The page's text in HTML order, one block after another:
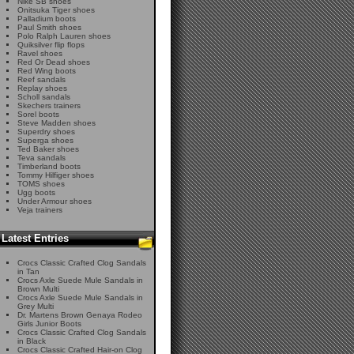
Onitsuka Tiger shoes
Palladium boots
Paul Smith shoes
Polo Ralph Lauren shoes
Quiksilver flip flops
Ravel shoes
Red Or Dead shoes
Red Wing boots
Reef sandals
Replay shoes
Scholl sandals
Skechers trainers
Sorel boots
Steve Madden shoes
Superdry shoes
Superga shoes
Ted Baker shoes
Teva sandals
Timberland boots
Tommy Hilfiger shoes
TOMS shoes
Ugg boots
Under Armour shoes
Veja trainers
Latest Entries
Crocs Classic Crafted Clog Sandals
in Tan
Crocs Axle Suede Mule Sandals in
Brown Multi
Crocs Axle Suede Mule Sandals in
Grey Multi
Dr. Martens Brown Genaya Rodeo
Girls Junior Boots
Crocs Classic Crafted Clog Sandals
in Black
Crocs Classic Crafted Hair-on Clog